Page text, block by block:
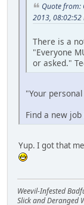
Quote from:
2013, 08:02:52
There is a
"Everyone
or asked."
"Your
Find a new
Yup. I got that
Weevil-Infested
Slick and Deranged